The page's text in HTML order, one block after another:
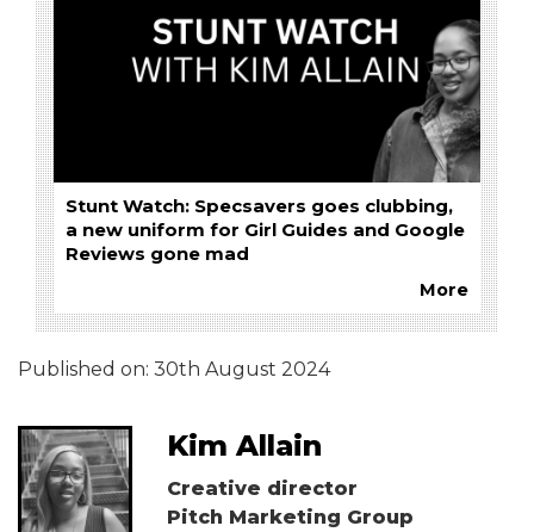
Stunt Watch: Specsavers goes clubbing,
a new uniform for Girl Guides and Google
Reviews gone mad
More
Published on: 30th August 2024
Kim Allain
Creative director
Pitch Marketing Group